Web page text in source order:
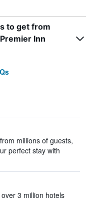
to get from
Inn
millions of guests,
perfect stay with
3 million hotels